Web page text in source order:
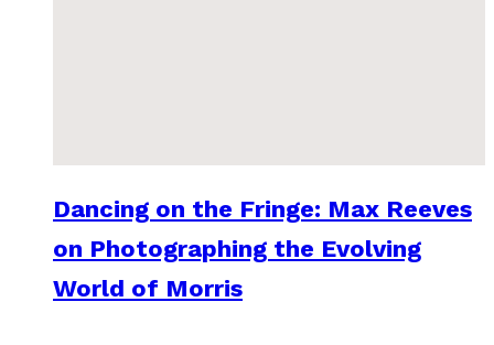
Dancing on the Fringe: Max Reeves
on Photographing the Evolving
World of Morris